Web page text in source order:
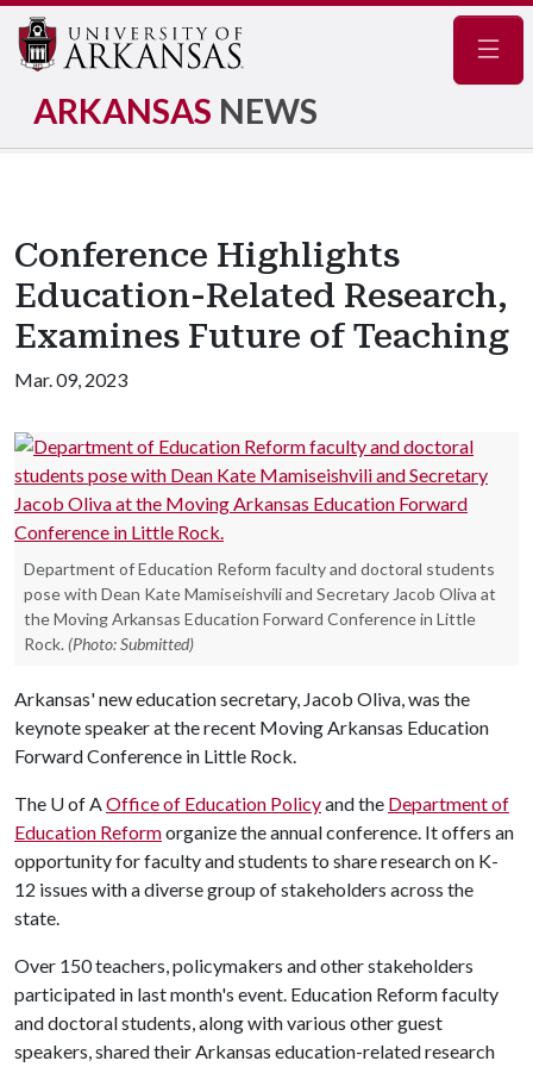
ARKANSAS NEWS
Conference Highlights
Education-Related Research,
Examines Future of Teaching
Mar. 09, 2023
Department of Education Reform faculty and doctoral students
pose with Dean Kate Mamiseishvili and Secretary Jacob Oliva at
the Moving Arkansas Education Forward Conference in Little
Rock. (Photo: Submitted)
Arkansas' new education secretary, Jacob Oliva, was the
keynote speaker at the recent Moving Arkansas Education
Forward Conference in Little Rock.
The U of AOffice of Education Policyand the Department of
Education Reformorganize the annual conference. It offers an
opportunity for faculty and students to share research on K-
12 issues with a diverse group of stakeholders across the
state.
Over 150 teachers, policymakers and other stakeholders
participated in last month's event. Education Reform faculty
and doctoral students, along with various other guest
speakers, shared their Arkansas education-related research